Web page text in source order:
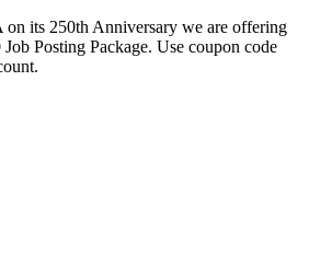
on its 250th Anniversary we are offering
Posting Package. Use coupon code